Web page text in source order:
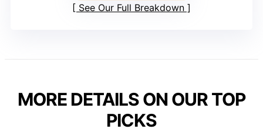
See Our Full Breakdown
MORE DETAILS ON OUR TOP
PICKS